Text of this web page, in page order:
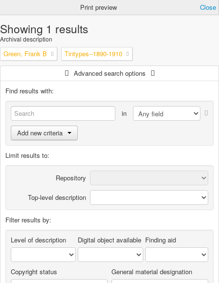
Print preview Close
Showing 1 results
Archival description
Green, Frank B Tintypes--1890-1910
Advanced search options
Find results with:
in
Add new criteria
Limit results to:
Repository
Top-level description
Filter results by:
Level of description Digital object available Finding aid
Copyright status General material designation